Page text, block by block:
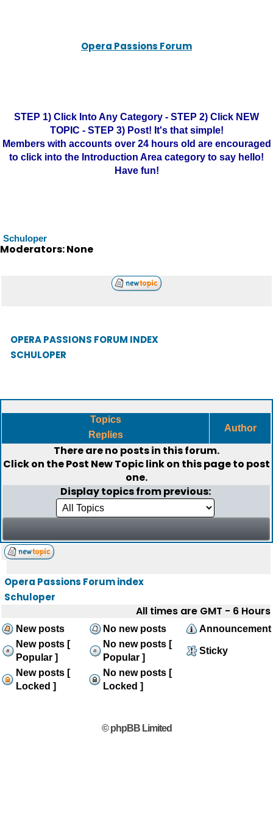
Opera Passions Forum
STEP 1) Click Into Any Category - STEP 2) Click NEW
TOPIC - STEP 3) Post! It's that simple!
Members with accounts over 24 hours old are encouraged
to click into the Introduction Area category to say hello!
Have fun!
Schuloper
Moderators: None
OPERA PASSIONS FORUM INDEX
SCHULOPER
Topics
Replies
Author
There are no posts in this forum.
Click on thePost New Topiclink on this page to post
one.
Display topics from previous:
Opera Passions Forum index
Schuloper
All times are GMT - 6 Hours
New posts No new posts
Announcement
New posts [
Popular ]
No new posts [
Popular ]
Sticky
New posts [
Locked ]
No new posts [
Locked ]
© phpBB Limited